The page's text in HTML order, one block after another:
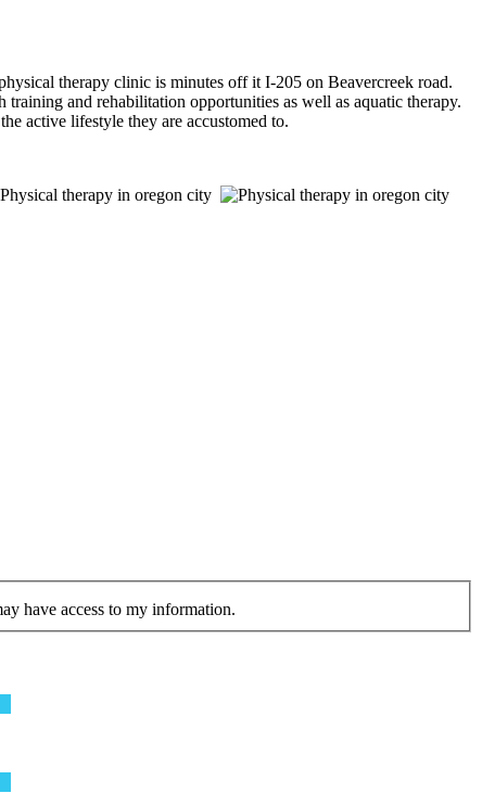
therapy clinic is minutes off it I-205 on Beavercreek road.
and rehabilitation opportunities as well as aquatic therapy.
active lifestyle they are accustomed to.
have access to my information.